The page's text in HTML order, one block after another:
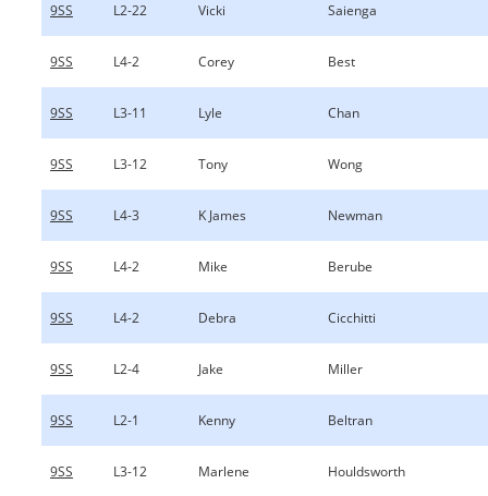
9SS L2-22 Vicki Saienga
9SS L4-2 Corey Best
9SS L3-11 Lyle Chan
9SS L3-12 Tony Wong
9SS L4-3 K James Newman
9SS L4-2 Mike Berube
9SS L4-2 Debra Cicchitti
9SS L2-4 Jake Miller
9SS L2-1 Kenny Beltran
9SS L3-12 Marlene Houldsworth